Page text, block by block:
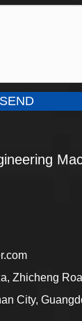
SEND
Zhicheng
City,